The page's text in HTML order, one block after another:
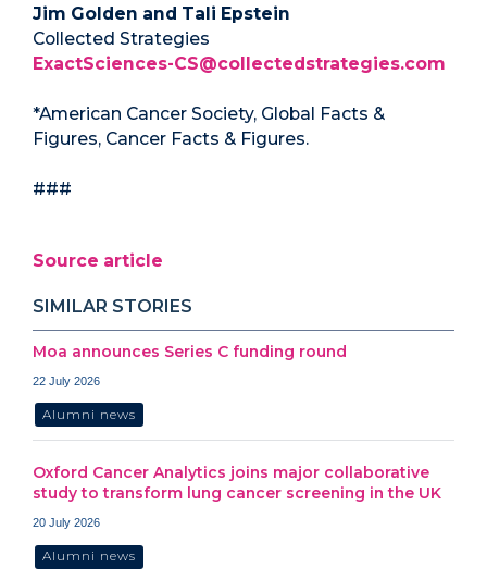
Jim Golden and Tali Epstein
Collected Strategies
ExactSciences-CS@collectedstrategies.com
*American Cancer Society, Global Facts &
Figures, Cancer Facts & Figures.
###
Source article
SIMILAR STORIES
Moa announces Series C funding round
22 July 2026
Alumni news
Oxford Cancer Analytics joins major collaborative
study to transform lung cancer screening in the UK
20 July 2026
Alumni news